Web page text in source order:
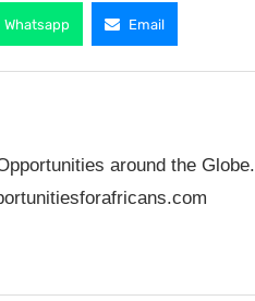
Whatsapp Email
around the Globe.